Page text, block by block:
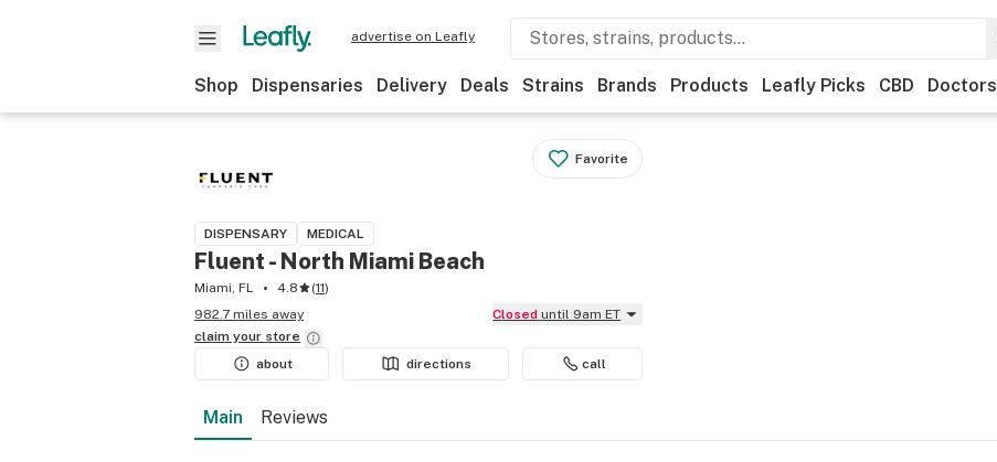
advertise on Leafly
Shop Dispensaries Delivery Deals Strains Brands Products Leafly Picks CBD Doctors
Favorite
DISPENSARY MEDICAL
Fluent - North Miami Beach
Miami, FL 4.8 (11)
982.7 miles away
Closed until 9am ET
claim your store
about
directions call
Main Reviews